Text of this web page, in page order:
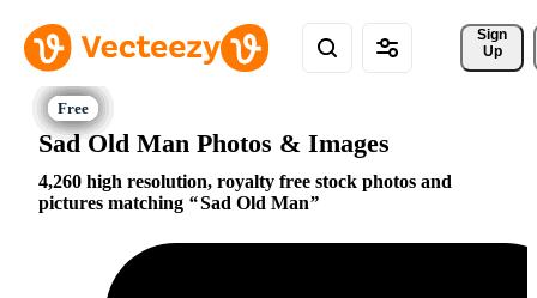
Sign
Up
Sad Old Man Photos & Images
4,260 high resolution, royalty free stock photos and
pictures matching
Sad Old Man